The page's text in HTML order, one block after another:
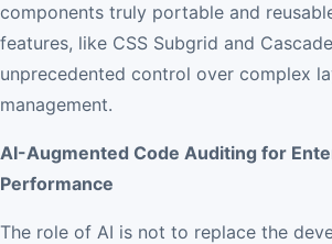
components truly portable and
features, like CSS Subgrid and
unprecedented control over complex
management.
AI-Augmented Code Auditing for
Performance
The role of AI is not to replace the